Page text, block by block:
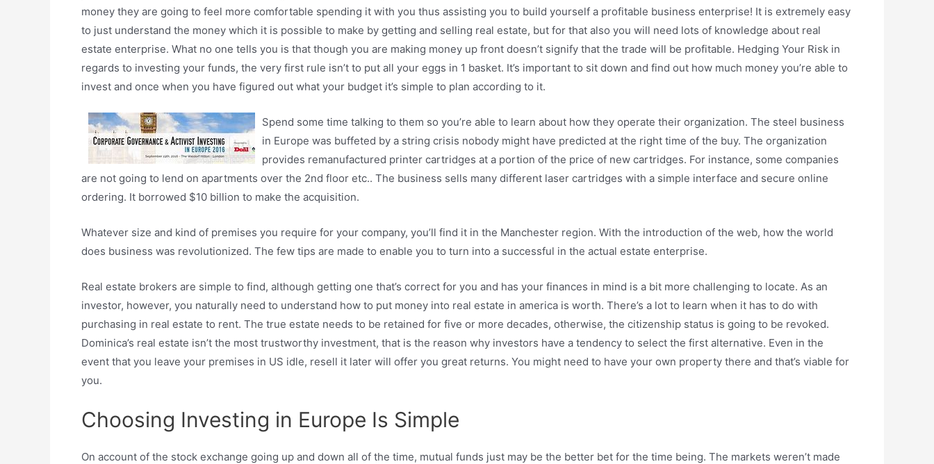
money they are going to feel more comfortable spending it with you thus assisting you to build yourself a profitable business enterprise! It is extremely easy
to just understand the money which it is possible to make by getting and selling real estate, but for that also you will need lots of knowledge about real
estate enterprise. What no one tells you is that though you are making money up front doesn’t signify that the trade will be profitable. Hedging Your Risk in
regards to investing your funds, the very first rule isn’t to put all your eggs in 1 basket. It’s important to sit down and find out how much money you’re able to
invest and once when you have figured out what your budget it’s simple to plan according to it.
Spend some time talking to them so you’re able to learn about how they operate their organization. The steel business
in Europe was buffeted by a string crisis nobody might have predicted at the right time of the buy. The organization
provides remanufactured printer cartridges at a portion of the price of new cartridges. For instance, some companies
are not going to lend on apartments over the 2nd floor etc.. The business sells many different laser cartridges with a simple interface and secure online
ordering. It borrowed $10 billion to make the acquisition.
Whatever size and kind of premises you require for your company, you’ll find it in the Manchester region. With the introduction of the web, how the world
does business was revolutionized. The few tips are made to enable you to turn into a successful in the actual estate enterprise.
Real estate brokers are simple to find, although getting one that’s correct for you and has your finances in mind is a bit more challenging to locate. As an
investor, however, you naturally need to understand how to put money into real estate in america is worth. There’s a lot to learn when it has to do with
purchasing in real estate to rent. The true estate needs to be retained for five or more decades, otherwise, the citizenship status is going to be revoked.
Dominica’s real estate isn’t the most trustworthy investment, that is the reason why investors have a tendency to select the first alternative. Even in the
event that you leave your premises in US idle, resell it later will offer you great returns. You might need to have your own property there and that’s viable for
you.
Choosing Investing in Europe Is Simple
On account of the stock exchange going up and down all of the time, mutual funds just may be the better bet for the time being. The markets weren’t made